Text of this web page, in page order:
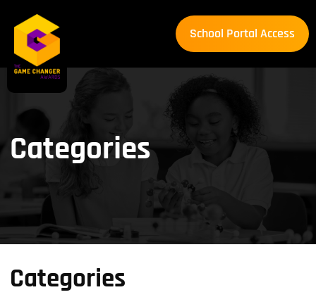
School Portal Access
School Portal Access
Categories
Categories